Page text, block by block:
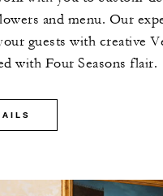
and menu. Our
guests with creative
with Four Seasons flair.